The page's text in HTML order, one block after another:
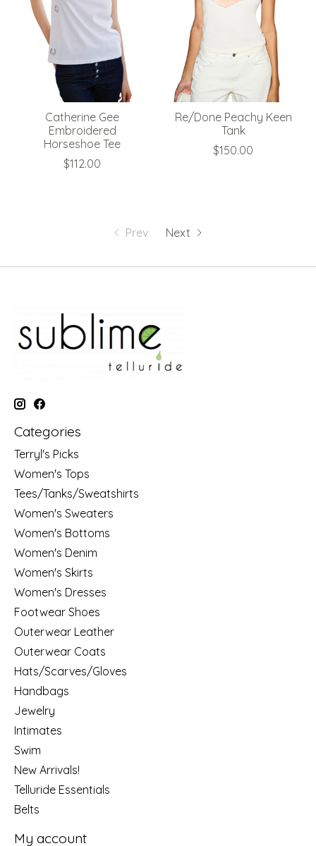
Catherine Gee
Embroidered
Horseshoe Tee
$112.00
Re/Done Peachy Keen
Tank
$150.00
Prev Next
Categories
Terryl's Picks
Women's Tops
Tees/Tanks/Sweatshirts
Women's Sweaters
Women's Bottoms
Women's Denim
Women's Skirts
Women's Dresses
Footwear Shoes
Outerwear Leather
Outerwear Coats
Hats/Scarves/Gloves
Handbags
Jewelry
Intimates
Swim
New Arrivals!
Telluride Essentials
Belts
My account